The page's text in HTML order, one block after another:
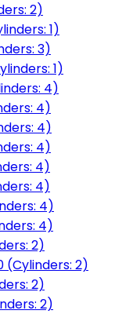
2)
1)
3)
1)
4)
4)
4)
4)
4)
4)
4)
4)
2)
(Cylinders: 2)
2)
2)